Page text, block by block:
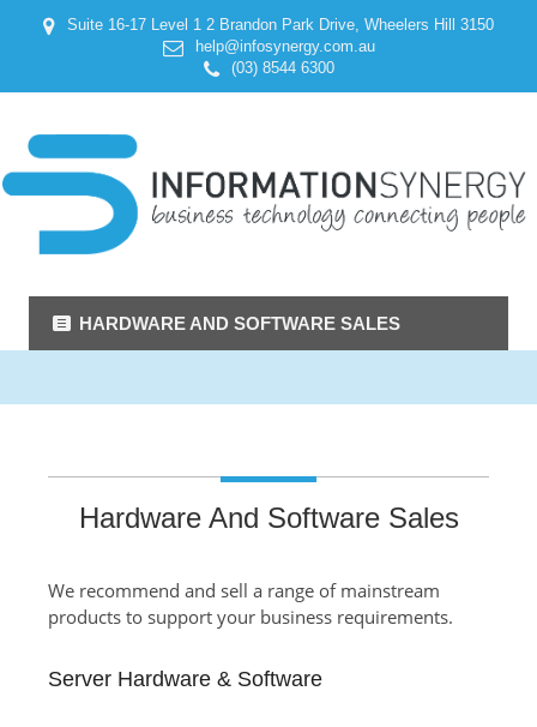
Suite 16-17 Level 1 2 Brandon Park Drive, Wheelers Hill 3150
help@infosynergy.com.au
(03) 8544 6300
HARDWARE AND SOFTWARE SALES
Hardware And Software Sales
We recommend and sell a range of mainstream
products to support your business requirements.
Server Hardware & Software